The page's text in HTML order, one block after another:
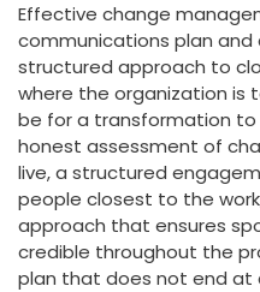
Effective change
communications plan and
structured approach to
where the organization is
be for a transformation to
honest assessment of
live, a structured
people closest to the
approach that ensures
credible throughout the
plan that does not end at